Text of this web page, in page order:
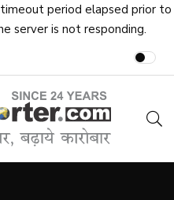
period elapsed prior to
server is not responding.